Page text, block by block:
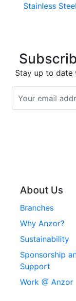
Stainless
Screws
Stainless
Screws
Stainless
Stainless Steel
Stainless Steel
Security
Stainless Steel
Stay up to date
About Us
Branches
Why Anzor?
Sustainability
Sponsorship
Support
Work @ Anzor